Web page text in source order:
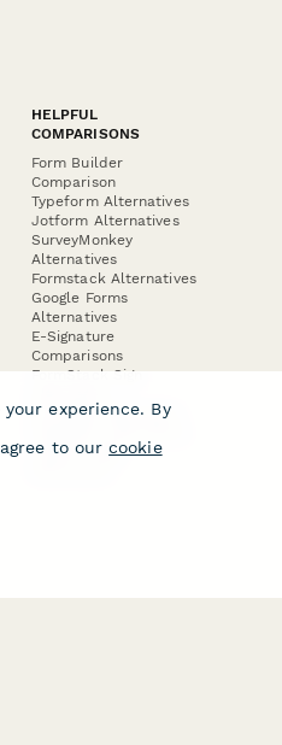
HELPFUL
COMPARISONS
Form Builder
Comparison
Typeform Alternatives
Jotform Alternatives
SurveyMonkey
Alternatives
Formstack Alternatives
Google Forms
Alternatives
E-Signature
Comparisons
FormStack Sign
DocuSign Alternative
Jotform Sign
experience. By
to our cookie